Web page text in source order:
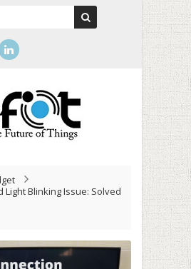
Light Blinking Issue: Solved